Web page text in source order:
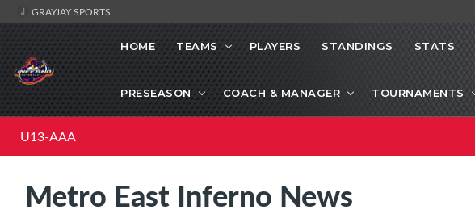
GRAYJAY SPORTS
HOME TEAMS PLAYERS STANDINGS STATS
PRESEASON COACH & MANAGER TOURNAMENTS
U13-AAA
Metro East Inferno News